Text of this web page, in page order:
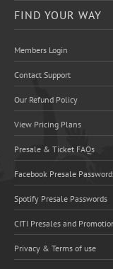
FIND YOUR WAY
Members Login
Contact Support
Our Refund Policy
View Pricing Plans
Presale & Ticket FAQs
Facebook Presale
Spotify Presale Passwords
CITI Presales and
Privacy & Terms of use